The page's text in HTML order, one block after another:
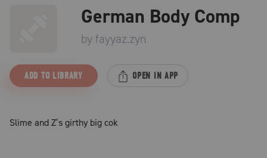
German Body Comp
byfayyaz.zyn
ADD TO LIBRARY OPEN IN APP
Slime and Z’s girthy big cok